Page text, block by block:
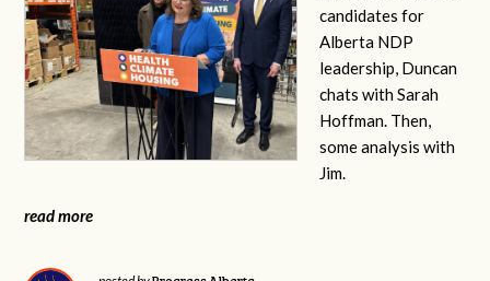
candidates for
Alberta NDP
leadership, Duncan
chats with Sarah
Hoffman. Then,
some analysis with
Jim.
read more